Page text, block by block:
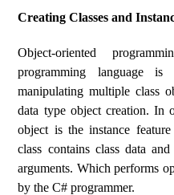
Creating Classes and
Object-oriented
programming language
manipulating multiple class
data type object creation. In
object is the instance
class contains class data
arguments. Which performs
by the C# programmer.